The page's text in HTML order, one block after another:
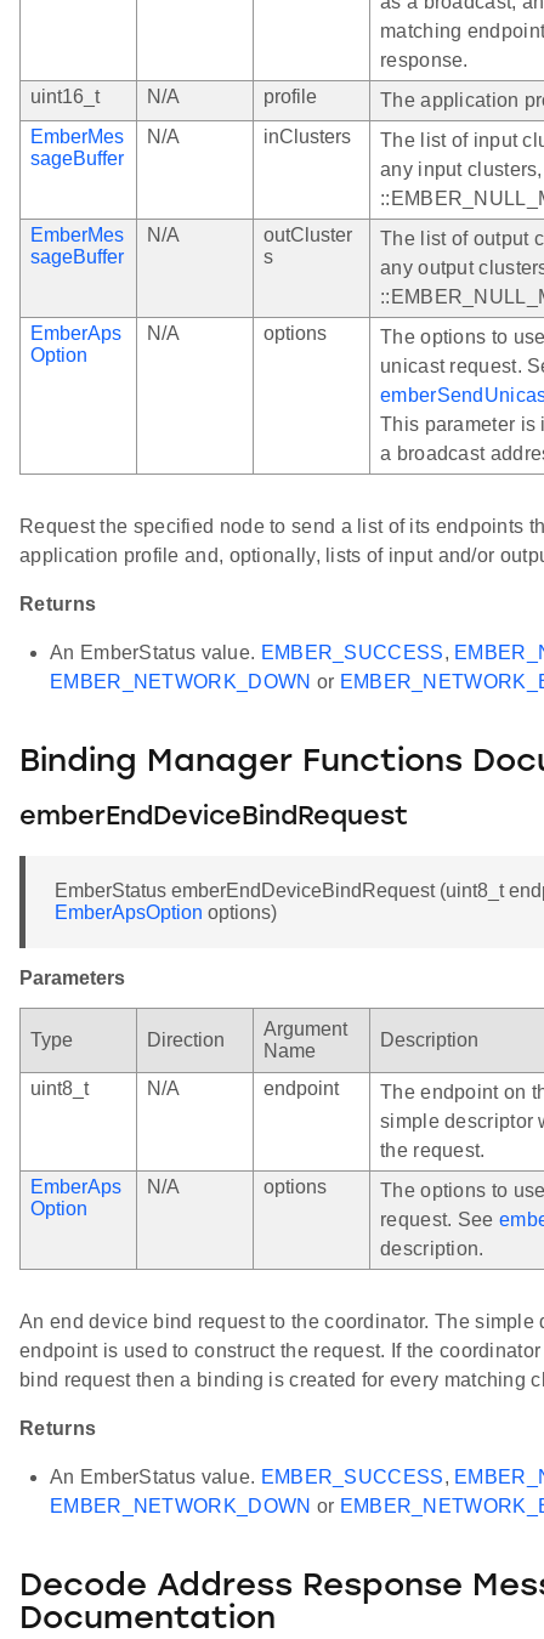
matching
response.
uint16_t
N/A profile
The application
EmberMes
sageBuffer
N/A inClusters
The list of input
any input
EmberMes
sageBuffer
N/A
outCluster
s
The list of output
any output
EmberAps
Option
N/A options
The options to
unicast request.
This parameter is
a broadcast
Request the specified node to send a list of its endpoints
application profile and, optionally, lists of input and/or
Returns
An EmberStatus value. EMBER_SUCCESS,
EMBER_NETWORK_DOWN or
Binding Manager Functions
emberEndDeviceBindRequest
EmberStatus emberEndDeviceBindRequest (uint8_t
EmberApsOption options)
Parameters
Type Direction
Argument
Name
Description
uint8_t N/A endpoint
The endpoint on
simple descriptor
the request.
EmberAps
Option
N/A options
The options to
request. See
description.
An end device bind request to the coordinator. The simple
endpoint is used to construct the request. If the
bind request then a binding is created for every matching
Returns
An EmberStatus value. EMBER_SUCCESS,
EMBER_NETWORK_DOWN or
Decode Address Response
Documentation